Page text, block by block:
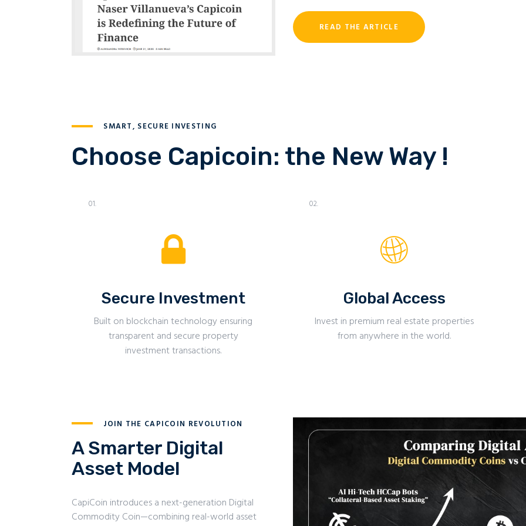
READ THE ARTICLE
SMART, SECURE INVESTING
Choose Capicoin: the New Way !
Secure Investment
Built on blockchain technology ensuring
transparent and secure property
investment transactions.
01.
Global Access
Invest in premium real estate properties
from anywhere in the world.
02.
JOIN THE CAPICOIN REVOLUTION
A Smarter Digital
Asset Model
CapiCoin introduces a next-generation Digital
Commodity Coin—combining real-world asset